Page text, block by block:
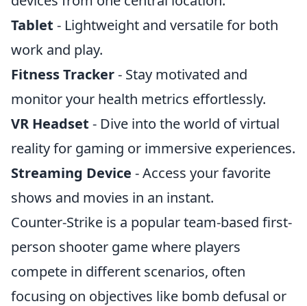
Tablet - Lightweight and versatile for both
work and play.
Fitness Tracker- Stay motivated and
monitor your health metrics effortlessly.
VR Headset - Dive into the world of virtual
reality for gaming or immersive experiences.
Streaming Device - Access your favorite
shows and movies in an instant.
Counter-Strike is a popular team-based first-
person shooter game where players
compete in different scenarios, often
focusing on objectives like bomb defusal or